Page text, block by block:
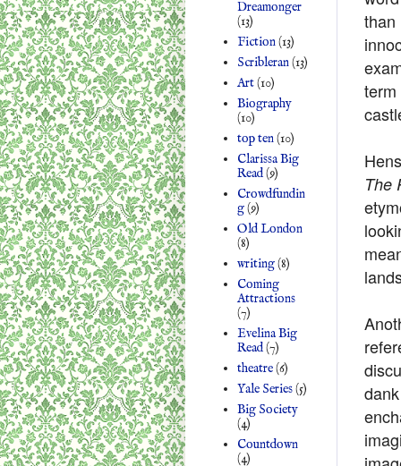
than
The
Dreamonger
(13)
Fiction(13)
Scribleran(13)
Art(10)
Biography
(10)
top ten(10)
Clarissa Big
Read(9)
Crowdfundin
g(9)
Old London
(8)
writing(8)
Coming
Attractions
(7)
Evelina Big
Read(7)
theatre(6)
Yale Series(5)
Big Society
(4)
Countdown
(4)